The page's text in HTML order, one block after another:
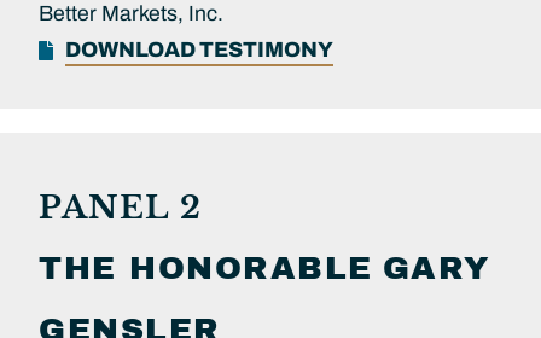
Better Markets, Inc.
DOWNLOAD TESTIMONY
PANEL 2
THE HONORABLE GARY
GENSLER